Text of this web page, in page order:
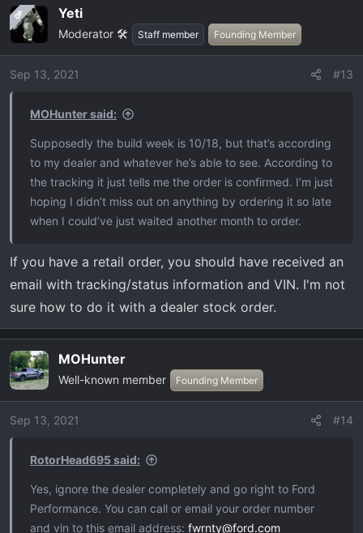
c
i
o
OP Yeti
Moderator 🛠️ Staff member Founding Member
Sep 13, 2021 #13
MOHunter said:
Supposedly the build week is 10/18, but that’s according
to my dealer and whatever he’s able to see. According to
the tracking it just tells me the order is confirmed. I’m just
hoping I didn’t miss out on anything by ordering it so late
when I could’ve just waited another month to order.
If you have a retail order, you should have received an
email with tracking/status information and VIN. I'm not
sure how to do it with a dealer stock order.
MOHunter
Well-known member Founding Member
Sep 13, 2021 #14
RotorHead695 said:
Yes, ignore the dealer completely and go right to Ford
Performance. You can call or email your order number
and vin to this email address: fwrnty@ford.com